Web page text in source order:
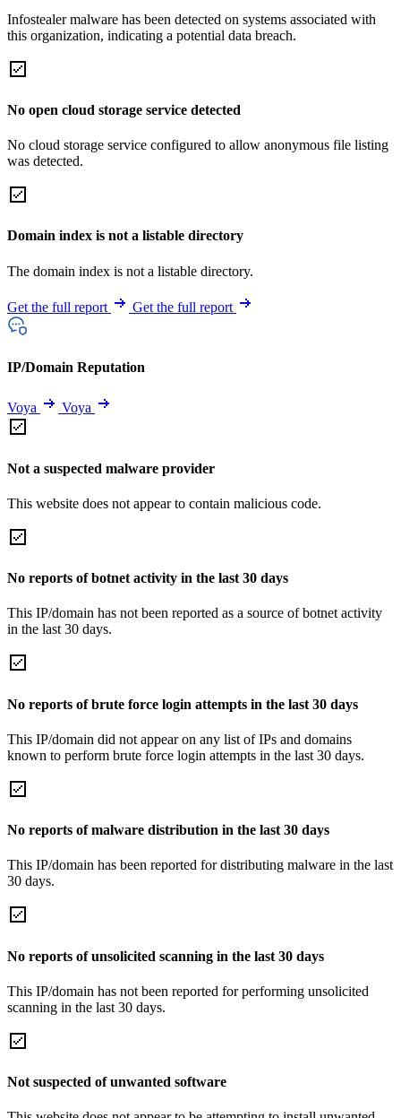
Infostealer malware has been detected on systems associated with
this organization, indicating a potential data breach.
No open cloud storage service detected
No cloud storage service configured to allow anonymous file listing
was detected.
Domain index is not a listable directory
The domain index is not a listable directory.
Get the full report Get the full report
IP/Domain Reputation
Voya Voya
Not a suspected malware provider
This website does not appear to contain malicious code.
No reports of botnet activity in the last 30 days
This IP/domain has not been reported as a source of botnet activity
in the last 30 days.
No reports of brute force login attempts in the last 30 days
This IP/domain did not appear on any list of IPs and domains
known to perform brute force login attempts in the last 30 days.
No reports of malware distribution in the last 30 days
This IP/domain has been reported for distributing malware in the last
30 days.
No reports of unsolicited scanning in the last 30 days
This IP/domain has not been reported for performing unsolicited
scanning in the last 30 days.
Not suspected of unwanted software